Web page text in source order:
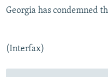
Georgia has condemned
(Interfax)